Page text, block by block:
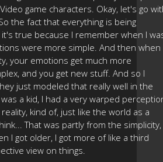
game characters. Okay, let's go
the fact that everything is being
true because I remember when I
were more simple. And then when
your emotions get much more
and you get new stuff. And so I
just modeled that really well in the
a kid, I had a very warped
kind of, just like the world as a
That was partly from the simplicity,
I got older, I got more of like a third
view on things.